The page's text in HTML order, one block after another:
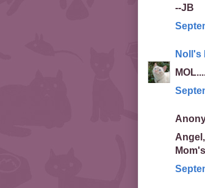
--JB
Noll's